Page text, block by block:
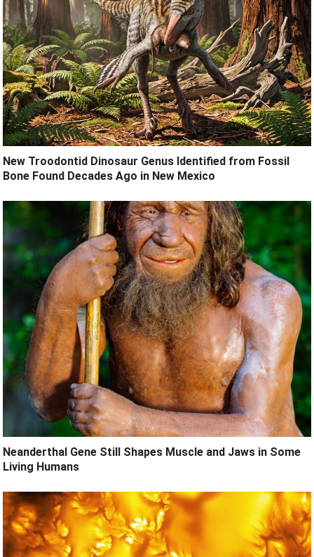
New Troodontid Dinosaur Genus Identified from Fossil
Bone Found Decades Ago in New Mexico
Neanderthal Gene Still Shapes Muscle and Jaws in Some
Living Humans